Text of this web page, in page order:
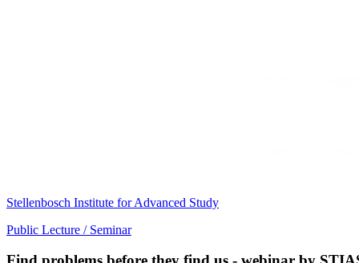
Stellenbosch Institute for Advanced Study
Public Lecture / Seminar